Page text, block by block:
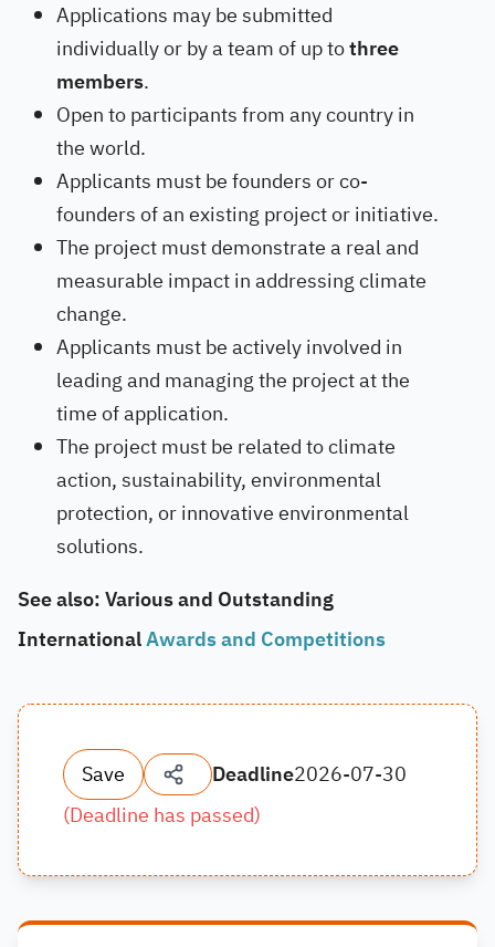
Applications may be submitted
individually or by a team of up tothree
members.
Open to participants from any country in
the world.
Applicants must be founders or co-
founders of an existing project or initiative.
The project must demonstrate a real and
measurable impact in addressing climate
change.
Applicants must be actively involved in
leading and managing the project at the
time of application.
The project must be related to climate
action, sustainability, environmental
protection, or innovative environmental
solutions.
See also: Various and Outstanding
InternationalAwards and Competitions
Save Deadline2026-07-30
(Deadline has passed)